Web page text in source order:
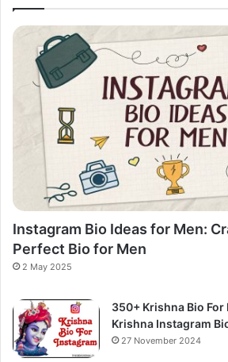
Instagram Bio Ideas for Men:
Perfect Bio for Men
2 May 2025
350+ Krishna Bio
Krishna Instagram
27 November 2024